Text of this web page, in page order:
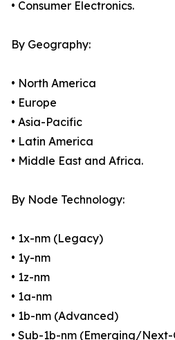
• Consumer Electronics.
By Geography:
• North America
• Europe
• Asia-Pacific
• Latin America
• Middle East and Africa.
By Node Technology:
• 1x-nm (Legacy)
• 1y-nm
• 1z-nm
• 1a-nm
• 1b-nm (Advanced)
• Sub-1b-nm (Emerging/